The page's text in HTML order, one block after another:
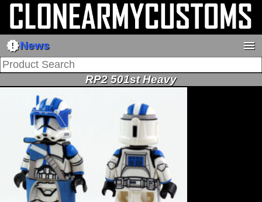
new_releasesNews menu
RP2 501st Heavy